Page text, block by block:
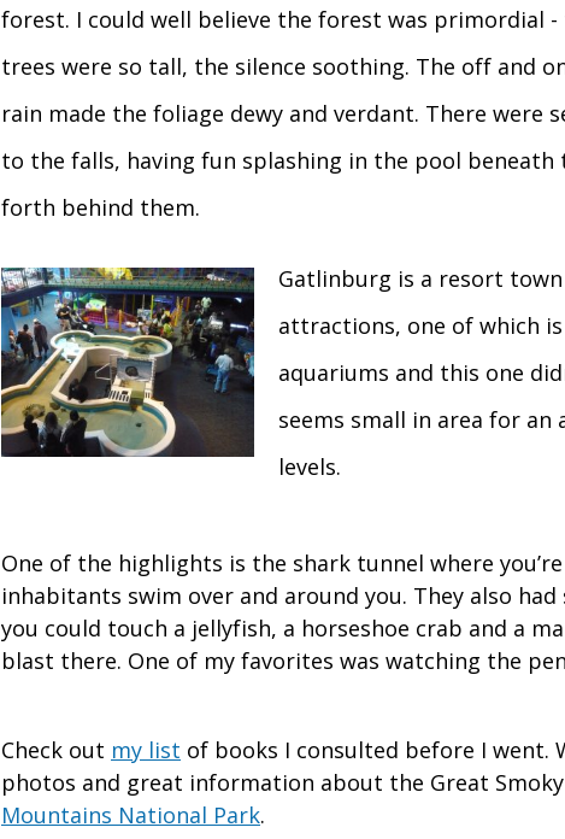
forest. I could well believe the forest was primordial -
trees were so tall, the silence soothing. The off and
rain made the foliage dewy and verdant. There were
to the falls, having fun splashing in the pool beneath
forth behind them.
Gatlinburg is a resort
attractions, one of which
aquariums and this one
seems small in area for
levels.
One of the highlights is the shark tunnel where
inhabitants swim over and around you. They also
you could touch a jellyfish, a horseshoe crab and a
blast there. One of my favorites was watching the
Check out my list of books I consulted before I went.
photos and great information about the Great
Mountains National Park.